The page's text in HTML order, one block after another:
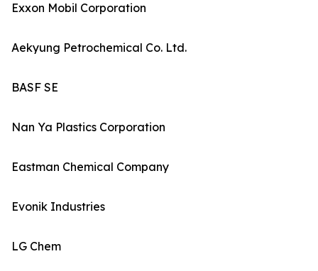
Exxon Mobil Corporation
Aekyung Petrochemical Co. Ltd.
BASF SE
Nan Ya Plastics Corporation
Eastman Chemical Company
Evonik Industries
LG Chem